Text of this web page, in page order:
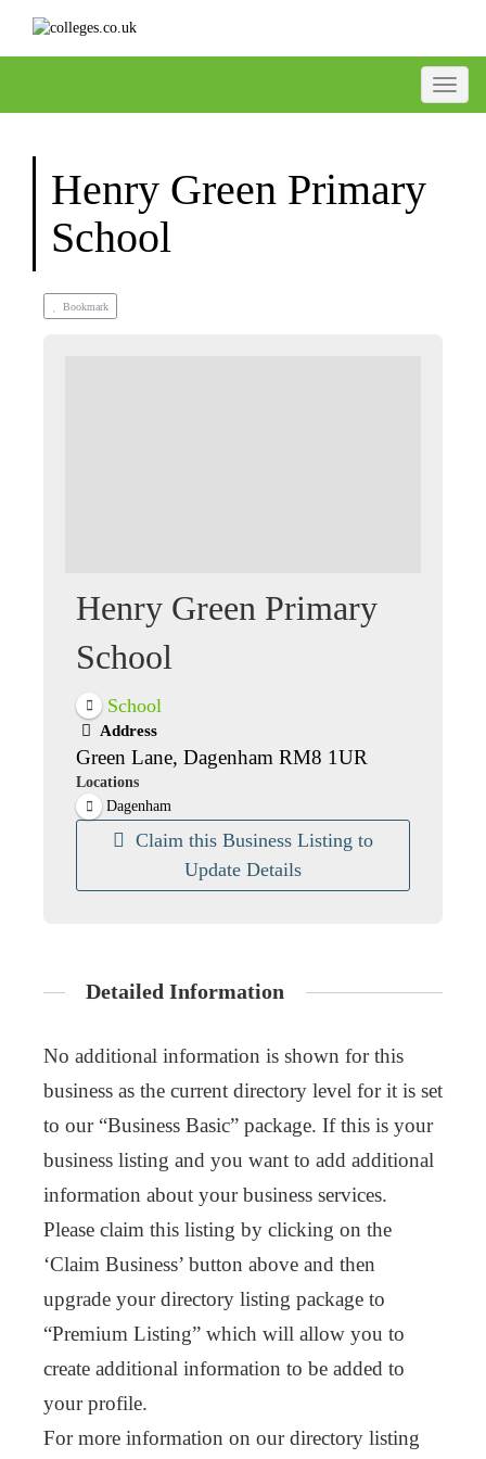
Henry Green Primary
School
Bookmark
Henry Green Primary
School
School
Address
Green Lane, Dagenham RM8 1UR
Locations
Dagenham
Claim this Business Listing to
Update Details
Detailed Information
No additional information is shown for this
business as the current directory level for it is set
to our “Business Basic” package. If this is your
business listing and you want to add additional
information about your business services.
Please claim this listing by clicking on the
‘Claim Business’ button above and then
upgrade your directory listing package to
“Premium Listing” which will allow you to
create additional information to be added to
your profile.
For more information on our directory listing